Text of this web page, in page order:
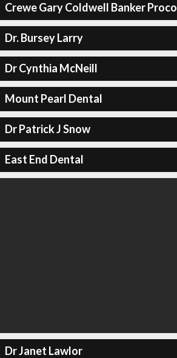
Crewe Gary Coldwell Banker Proco
Dr. Bursey Larry
Dr Cynthia McNeill
Mount Pearl Dental
Dr Patrick J Snow
East End Dental
Dr Janet Lawlor